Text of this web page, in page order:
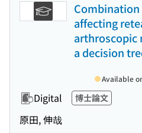
affecting
arthroscopic
a decision
Digital 博士論文
原田, 伸哉
Available